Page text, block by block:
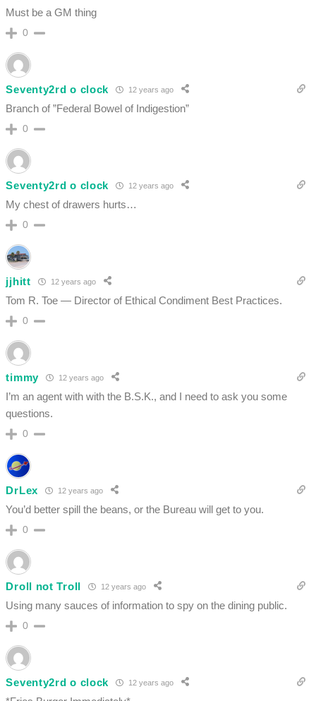
Must be a GM thing
0
Seventy2rd o clock 12 years ago
Branch of ”Federal Bowel of Indigestion”
0
Seventy2rd o clock 12 years ago
My chest of drawers hurts…
0
jjhitt 12 years ago
Tom R. Toe — Director of Ethical Condiment Best Practices.
0
timmy 12 years ago
I’m an agent with with the B.S.K., and I need to ask you some
questions.
0
DrLex 12 years ago
You’d better spill the beans, or the Bureau will get to you.
0
Droll not Troll 12 years ago
Using many sauces of information to spy on the dining public.
0
Seventy2rd o clock 12 years ago